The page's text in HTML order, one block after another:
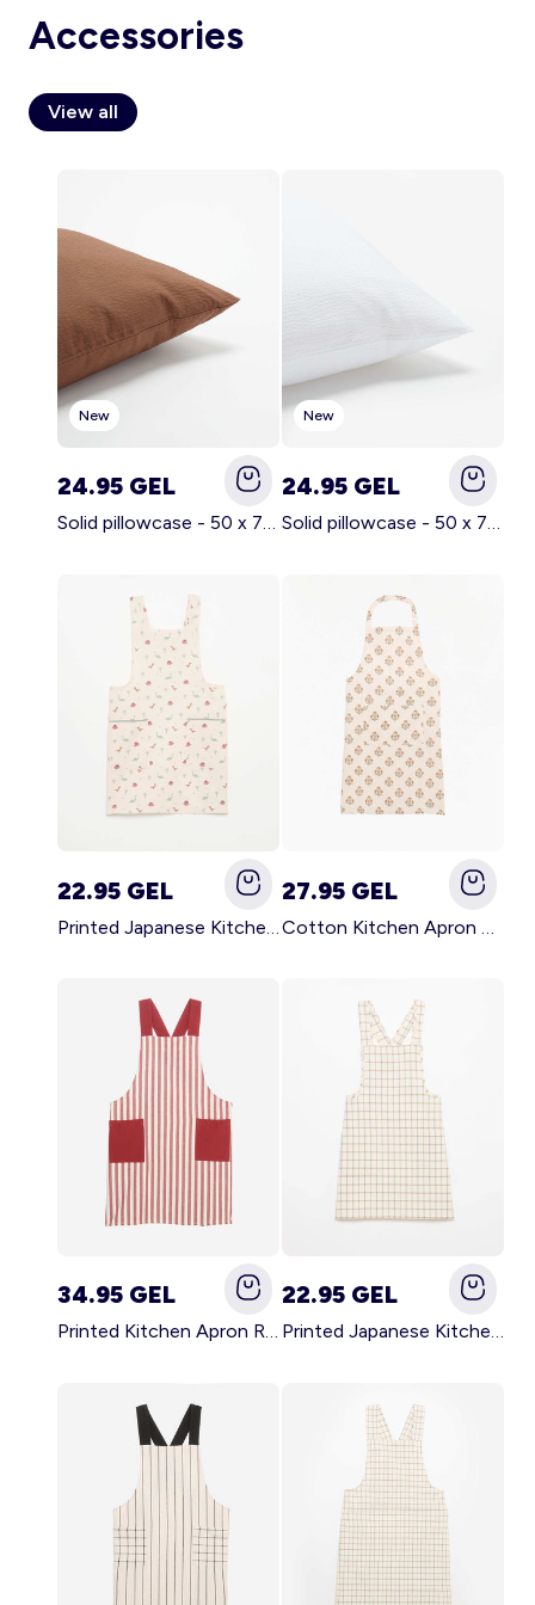
Account
Accessories
View all
New
24.95 GEL
Solid pillowcase - 50 x 70 cm - KIABI Home BROWN
New
24.95 GEL
Solid pillowcase - 50 x 70 cm - KIABI Home WHITE
22.95 GEL
Printed Japanese Kitchen Apron BLUE
27.95 GEL
Cotton Kitchen Apron GREEN
34.95 GEL
Printed Kitchen Apron RED
22.95 GEL
Printed Japanese Kitchen Apron BLUE